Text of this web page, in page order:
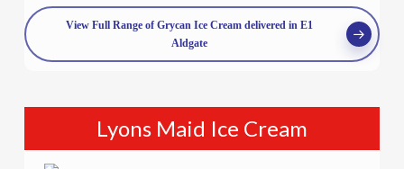
View Full Range of Grycan Ice Cream delivered in E1
Aldgate
Lyons Maid Ice Cream